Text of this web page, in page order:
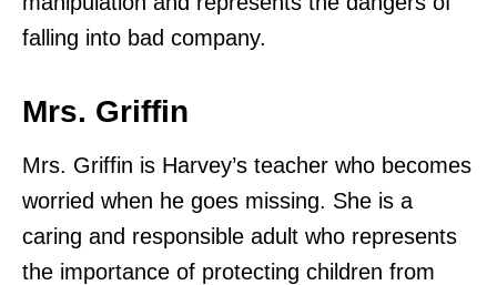
falling into bad company.
Mrs. Griffin
Mrs. Griffin is Harvey’s teacher who becomes
worried when he goes missing. She is a
caring and responsible adult who represents
the importance of protecting children from